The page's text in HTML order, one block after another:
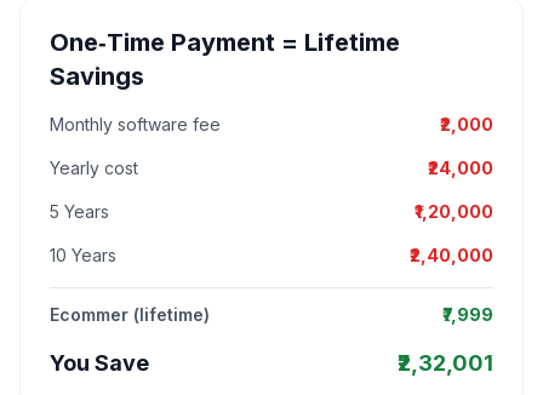
One‑Time Payment = Lifetime
Savings
Monthly software fee ₹2,000
Yearly cost ₹24,000
5 Years ₹1,20,000
10 Years ₹2,40,000
Ecommer (lifetime) ₹7,999
You Save ₹2,32,001